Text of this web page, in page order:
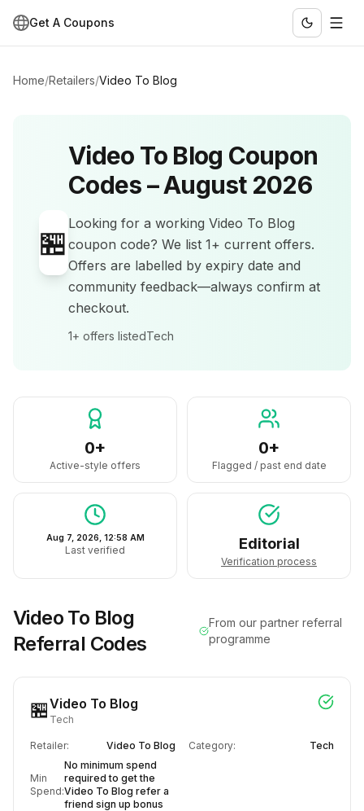
Get A Coupons
Home/Retailers/Video To Blog
🏪
Video To Blog Coupon
Codes –August 2026
Looking for a working Video To Blog
coupon code? We list 1+ current offers.
Offers are labelled by expiry date and
community feedback—always confirm at
checkout.
1+ offers listedTech
0+
Active-style offers
0+
Flagged / past end date
Aug 7, 2026, 12:58 AM
Last verified Editorial
Verification process
Video To Blog
Referral Codes
From our partner referral
programme
🏪Video To Blog
Tech
Retailer: Video To Blog Category: Tech
Min
Spend:
No minimum spend
required to get the
Video To Blog refer a
friend sign up bonus